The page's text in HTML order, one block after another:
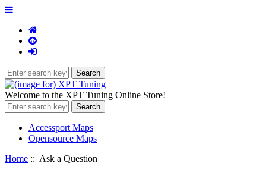
Welcome to the XPT Tuning Online Store!
Accessport Maps
Opensource Maps
Home :: Ask a Question